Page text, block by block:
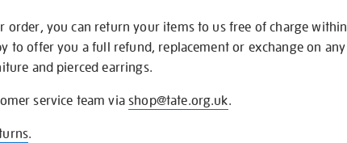
you can return your items to us free of charge within
to offer you a full refund, replacement or exchange on any
and pierced earrings.
service team viashop@tate.org.uk.
.